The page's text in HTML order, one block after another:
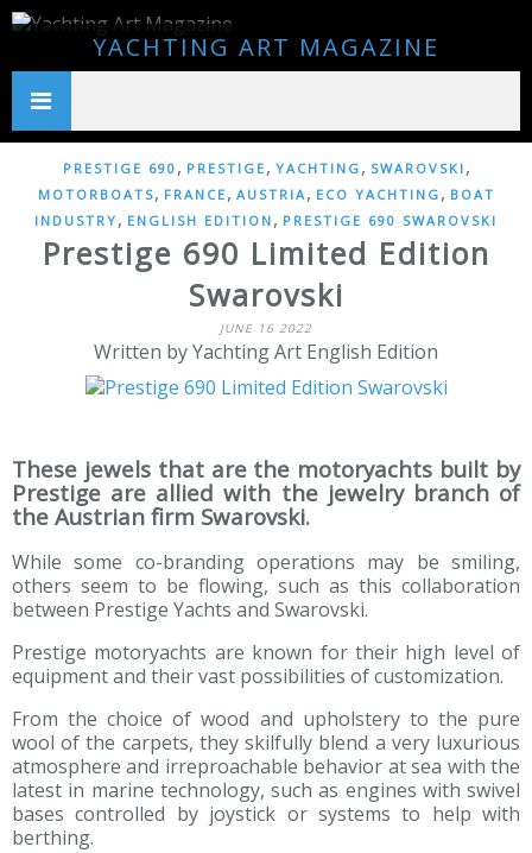
YACHTING ART MAGAZINE
PRESTIGE 690 , PRESTIGE , YACHTING , SWAROVSKI ,
MOTORBOATS, FRANCE , AUSTRIA, ECO YACHTING , BOAT
INDUSTRY , ENGLISH EDITION , PRESTIGE 690 SWAROVSKI
Prestige 690 Limited Edition
Swarovski
JUNE 16 2022
Written by Yachting Art English Edition
These jewels that are the motoryachts built by
Prestige are allied with the jewelry branch of
the Austrian firm Swarovski.
While some co-branding operations may be smiling,
others seem to be flowing, such as this collaboration
between Prestige Yachts and Swarovski.
Prestige motoryachts are known for their high level of
equipment and their vast possibilities of customization.
From the choice of wood and upholstery to the pure
wool of the carpets, they skilfully blend a very luxurious
atmosphere and irreproachable behavior at sea with the
latest in marine technology, such as engines with swivel
bases controlled by joystick or systems to help with
berthing.